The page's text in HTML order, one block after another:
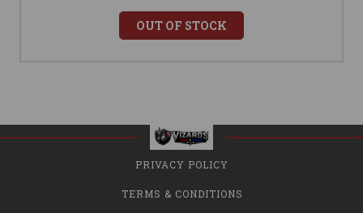
OUT OF STOCK
PRIVACY POLICY
TERMS & CONDITIONS